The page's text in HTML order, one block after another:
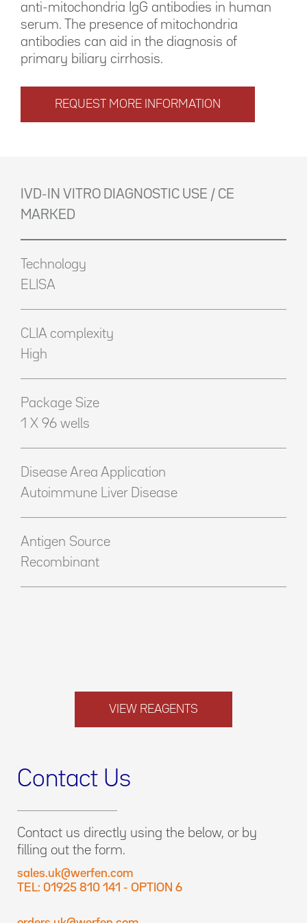
anti-mitochondria IgG antibodies in human
serum. The presence of mitochondria
antibodies can aid in the diagnosis of
primary biliary cirrhosis.
REQUEST MORE INFORMATION
IVD-IN VITRO DIAGNOSTIC USE / CE
MARKED
Technology
ELISA
CLIA complexity
High
Package Size
1 X 96 wells
Disease Area Application
Autoimmune Liver Disease
Antigen Source
Recombinant
VIEW REAGENTS
Contact Us
Contact us directly using the below, or by
filling out the form.
sales.uk@werfen.com
TEL: 01925 810 141 - OPTION 6